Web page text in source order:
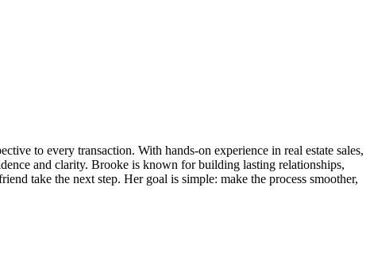
to every transaction. With hands-on experience in real estate sales,
and clarity. Brooke is known for building lasting relationships,
take the next step. Her goal is simple: make the process smoother,